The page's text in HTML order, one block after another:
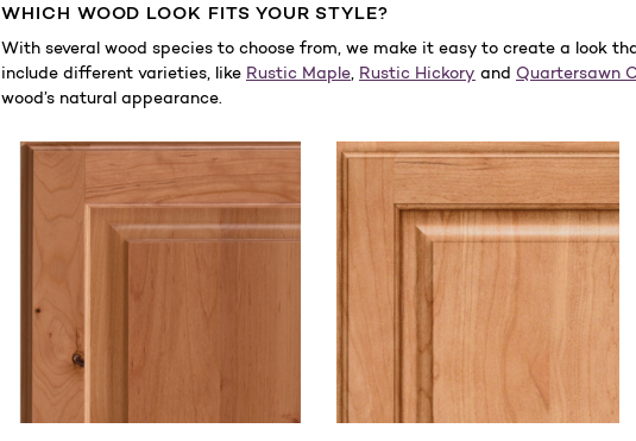
WHICH WOOD LOOK FITS YOUR STYLE?
With several wood species to choose from, we make it easy to create a look
include different varieties, like Rustic Maple, Rustic Hickory and Quartersawn
wood’s natural appearance.